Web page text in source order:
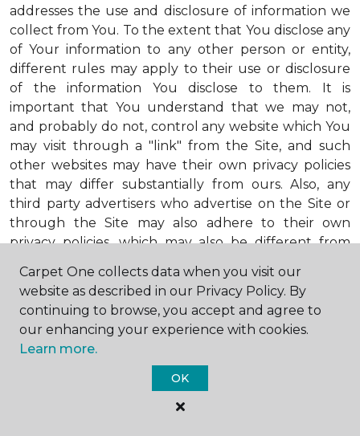
addresses the use and disclosure of information we
collect from You. To the extent that You disclose any
of Your information to any other person or entity,
different rules may apply to their use or disclosure
of the information You disclose to them. It is
important that You understand that we may not,
and probably do not, control any website which You
may visit through a "link" from the Site, and such
other websites may have their own privacy policies
that may differ substantially from ours. Also, any
third party advertisers who advertise on the Site or
through the Site may also adhere to their own
privacy policies, which may also be different from
or business You reach by "clicking" on a link on the
Site, You are subject to the privacy policies of that
third party. We encourage You to ask questions
before You disclose Your personal information to
others. Unless otherwise notified, we will not collect
personal health information from You. If in the
future we do collect such personal health
information, we will do so in compliance with our
Carpet One collects data when you visit our
website as described in our Privacy Policy. By
continuing to browse, you accept and agree to
our enhancing your experience with cookies.
Learn more.
OK